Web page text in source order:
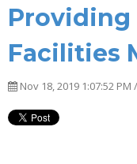
Providing
Facilities
Nov 18, 2019 1:07:52 PM